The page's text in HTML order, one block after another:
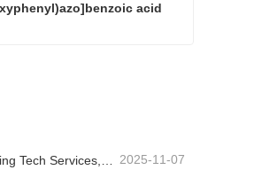
acid
Shandong Liteng: Integrating Tech Services, Custom Synthesis & Scale Production to Expand Global Chemical Trade Footprint 2025-11-07